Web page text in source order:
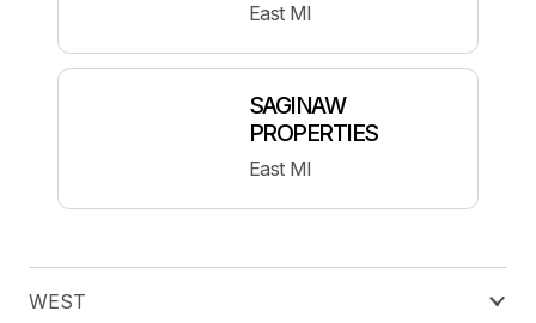
East MI
SAGINAW
PROPERTIES
East MI
WEST